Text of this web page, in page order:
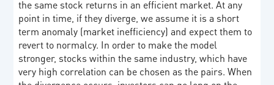
the same stock returns in an efficient market. At any
point in time, if they diverge, we assume it is a short
term anomaly (market inefficiency) and expect them to
revert to normalcy. In order to make the model
stronger, stocks within the same industry, which have
very high correlation can be chosen as the pairs. When